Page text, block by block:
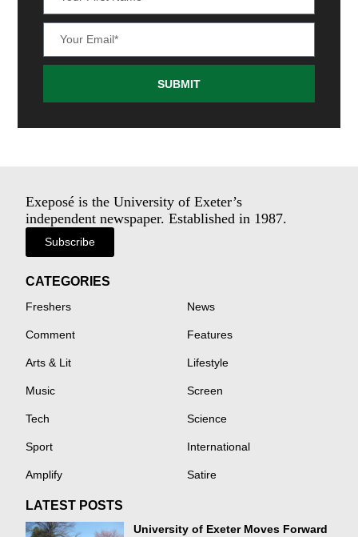
SUBMIT
Exeposé is the University of Exeter’s
independent newspaper. Established in 1987.
Subscribe
CATEGORIES
Freshers News
Comment Features
Arts & Lit Lifestyle
Music Screen
Tech Science
Sport International
Amplify Satire
LATEST POSTS
University of Exeter Moves Forward